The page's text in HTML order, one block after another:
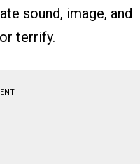
sound, image, and
terrify.